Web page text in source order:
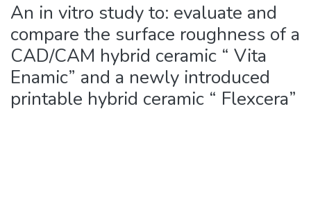
An in vitro study to: evaluate and
compare the surface roughness of a
CAD/CAM hybrid ceramic “ Vita
Enamic” and a newly introduced
printable hybrid ceramic “ Flexcera”